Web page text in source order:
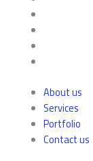
About us
Services
Portfolio
Contact us